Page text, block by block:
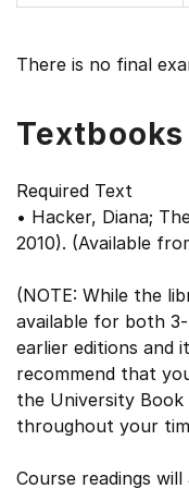
There is no final
Required Text
• Hacker, Diana;
2010). (Available
(NOTE: While the
available for both
earlier editions and
recommend that
the University
throughout your
Course readings